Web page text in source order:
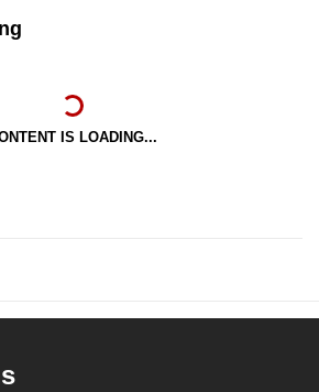
IS LOADING...